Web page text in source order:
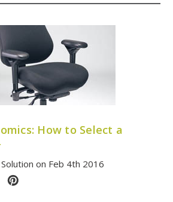
How to Select a
on Feb 4th 2016